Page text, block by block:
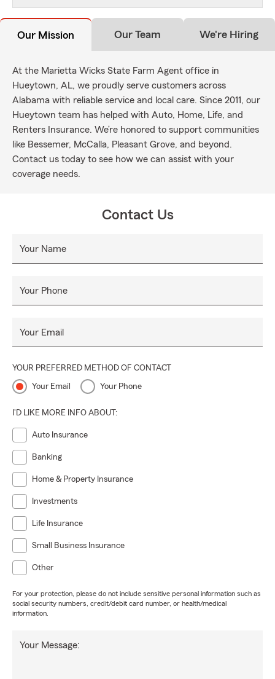
Our Mission Our Team We're Hiring
At the Marietta Wicks State Farm Agent office in
Hueytown, AL, we proudly serve customers across
Alabama with reliable service and local care. Since 2011, our
Hueytown team has helped with Auto, Home, Life, and
Renters Insurance. We’re honored to support communities
like Bessemer, McCalla, Pleasant Grove, and beyond.
Contact us today to see how we can assist with your
coverage needs.
Contact Us
Your Name
Your Phone
Your Email
YOUR PREFERRED METHOD OF CONTACT
Your Email Your Phone
I'D LIKE MORE INFO ABOUT:
Auto Insurance
Banking
Home & Property Insurance
Investments
Life Insurance
Small Business Insurance
Other
For your protection, please do not include sensitive personal information such as
social security numbers, credit/debit card number, or health/medical
information.
Your Message: